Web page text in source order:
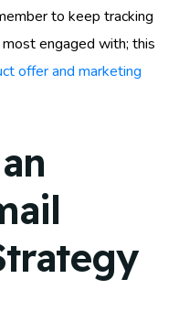
to keep tracking
engaged with; this
offer and marketing